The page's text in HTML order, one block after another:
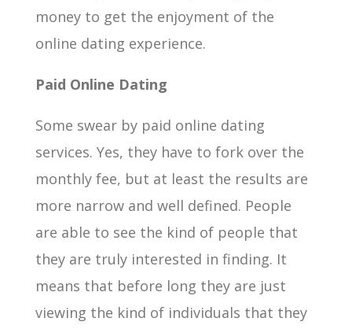
money to get the enjoyment of the
online dating experience.
Paid Online Dating
Some swear by paid online dating
services. Yes, they have to fork over the
monthly fee, but at least the results are
more narrow and well defined. People
are able to see the kind of people that
they are truly interested in finding. It
means that before long they are just
viewing the kind of individuals that they